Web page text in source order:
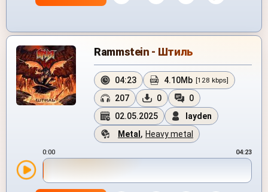
Rammstein - Штиль
04:23 4.10Mb [128 kbps]
207 0
0
02.05.2025
layden
Metal , Heavy metal
0:00 04:23